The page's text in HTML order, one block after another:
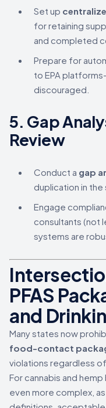
Set up
for retaining
and completed
Prepare for
to EPA
discouraged.
5. Gap
Review
Conduct a gap
duplication in the
Engage
consultants (not
systems are
PFAS
and
Many states now
food-contact
violations regardless
For cannabis and
even more complex,